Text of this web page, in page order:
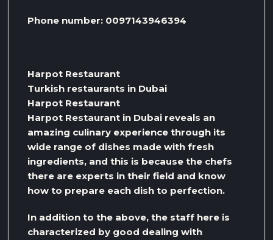
Phone number: 0097143946394
Harpot Restaurant
Turkish restaurants in Dubai
Harpot Restaurant
Harpot Restaurant in Dubai reveals an
amazing culinary experience through its
wide range of dishes made with fresh
ingredients, and this is because the chefs
there are experts in their field and know
how to prepare each dish to perfection.
In addition to the above, the staff here is
characterized by good dealing with